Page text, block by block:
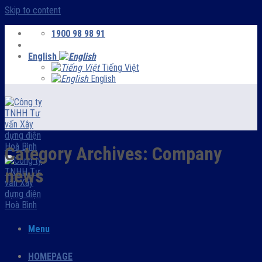
Skip to content
1900 98 98 91
English
Tiếng Việt
English
Menu
HOMEPAGE
Category Archives: Company
news